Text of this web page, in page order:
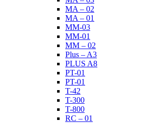
MA – 02
MA – 01
MM-03
MM-01
MM – 02
Plus – A3
PLUS A8
PT-01
PT-01
T-42
T-300
T-800
RC – 01